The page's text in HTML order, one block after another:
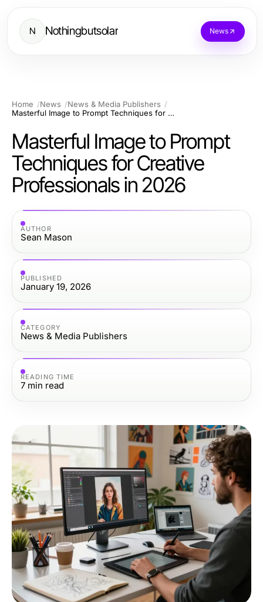
N Nothingbutsolar News
Home News
News & Media Publishers
Masterful Image to Prompt Techniques for Creative Professionals in 2026
Masterful Image to Prompt
Techniques for Creative
Professionals in 2026
AUTHOR
Sean Mason
PUBLISHED
January 19, 2026
CATEGORY
News & Media Publishers
READING TIME
7 min read